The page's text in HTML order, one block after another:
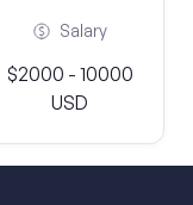
Salary
$2000 - 10000
USD